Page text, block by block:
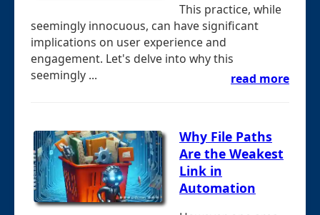
This practice, while
seemingly innocuous, can have significant
implications on user experience and
engagement. Let's delve into why this
seemingly ...
read more
Why File Paths
Are the Weakest
Link in
Automation